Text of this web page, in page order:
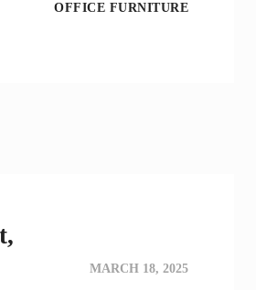
OFFICE FURNITURE
MARCH 18, 2025